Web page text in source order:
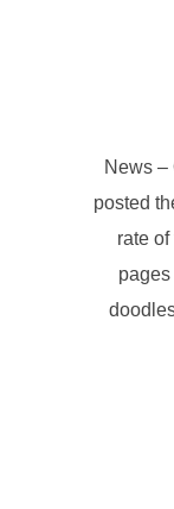
News –
posted
rate